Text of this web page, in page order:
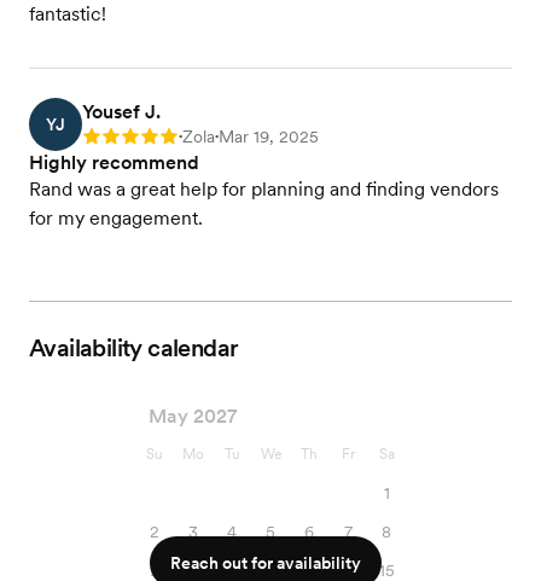
fantastic!
YJ
Yousef J.
Rating: 5 •Zola•Mar 19, 2025
Highly recommend
Rand was a great help for planning and finding vendors
for my engagement.
Availability calendar
May 2027
Su Mo Tu We Th Fr Sa
1
2
3 4 5 6 7
8
9
10 11 12 13 14
15
Reach out for availability